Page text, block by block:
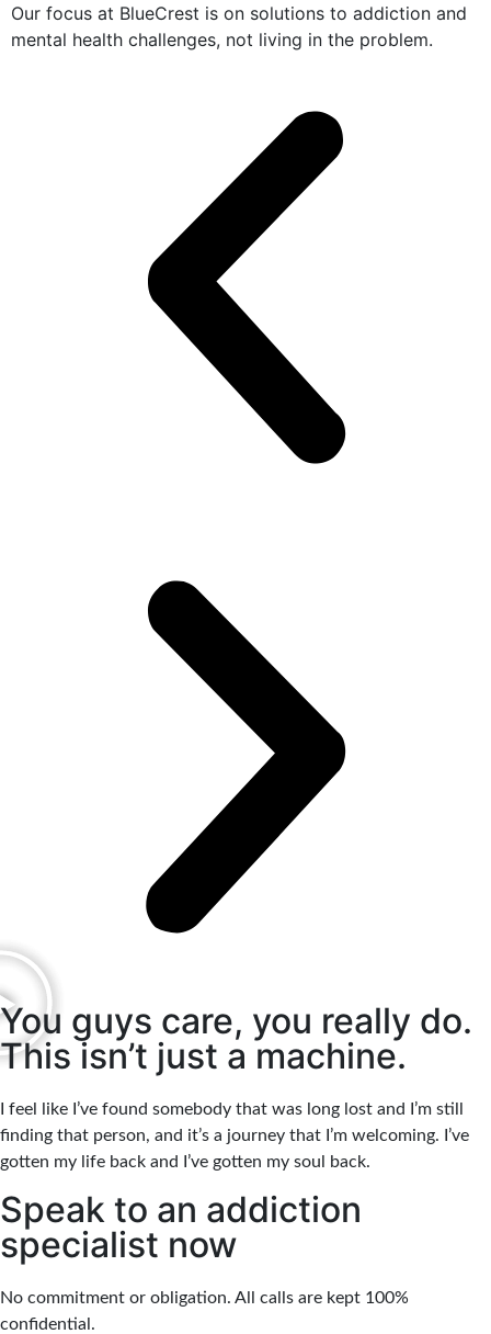
Our focus at BlueCrest is on solutions to addiction and
mental health challenges, not living in the problem.
You guys care, you really do.
This isn’t just a machine.
I feel like I’ve found somebody that was long lost and I’m still
finding that person, and it’s a journey that I’m welcoming. I’ve
gotten my life back and I’ve gotten my soul back.
Speak to an addiction
specialist now
No commitment or obligation. All calls are kept 100%
confidential.